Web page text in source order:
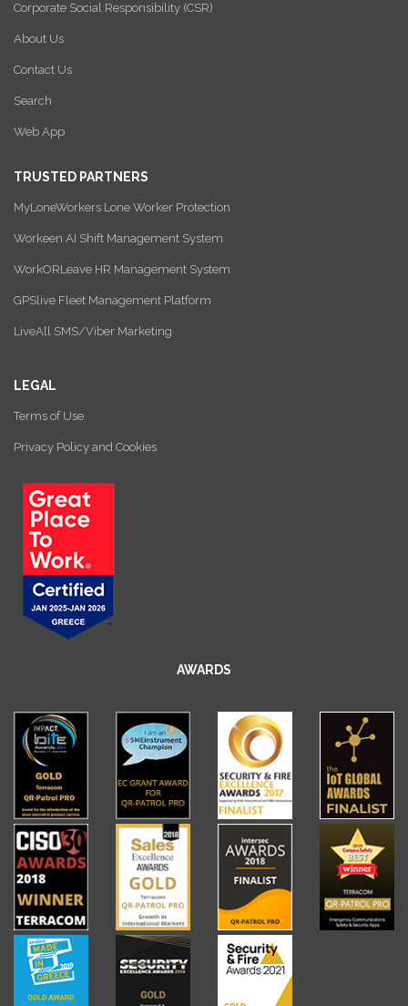
Corporate Social Responsibility (CSR)
About Us
Contact Us
Search
Web App
TRUSTED PARTNERS
MyLoneWorkers Lone Worker Protection
Workeen AI Shift Management System
WorkORLeave HR Management System
GPSlive Fleet Management Platform
LiveAll SMS/Viber Marketing
LEGAL
Terms of Use
Privacy Policy and Cookies
AWARDS